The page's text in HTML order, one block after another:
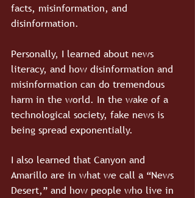
facts, misinformation, and
disinformation.
Personally, I learned about news
literacy, and how disinformation and
misinformation can do tremendous
harm in the world. In the wake of a
technological society, fake news is
being spread exponentially.
I also learned that Canyon and
Amarillo are in what we call a “News
Desert,” and how people who live in